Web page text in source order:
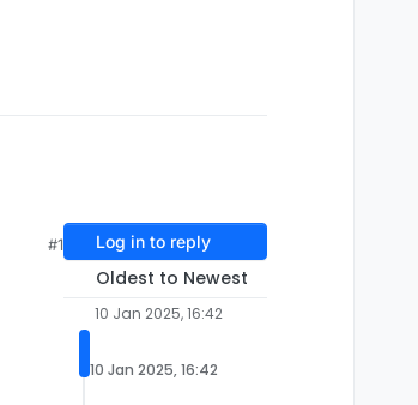
#1 Log in to reply
Oldest to Newest
10 Jan 2025, 16:42
10 Jan 2025, 16:42